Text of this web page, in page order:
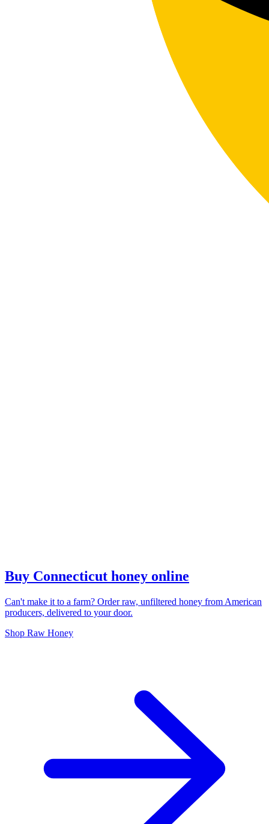
Buy Connecticut honey online
Can't make it to a farm? Order raw, unfiltered honey from American
producers, delivered to your door.
Shop Raw Honey